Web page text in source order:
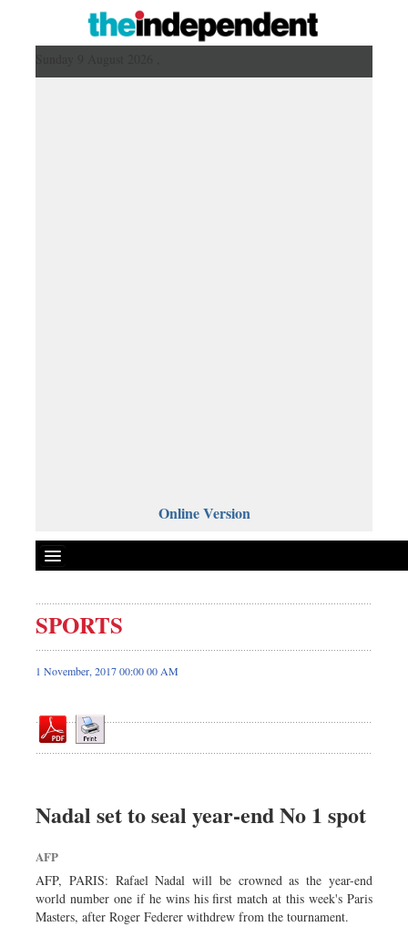
Online Version
Front Page
News
Editorial
Op-ed
Dhakalive
Sports
Nationwide
Backpage
SPORTS
1 November, 2017 00:00 00 AM
Nadal set to seal year-end No 1 spot
AFP
AFP, PARIS: Rafael Nadal will be crowned as the year-end
world number one if he wins his first match at this week's Paris
Masters, after Roger Federer withdrew from the tournament.